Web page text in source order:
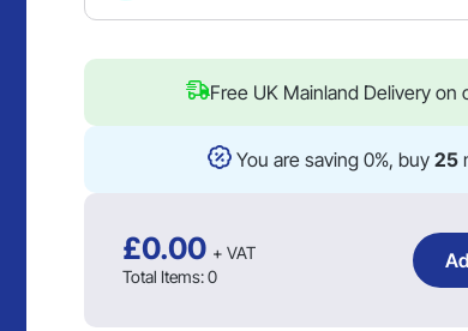
Free UK Mainland Delivery on
You are saving 0%, buy 25
£0.00 + VAT
Total Items:0